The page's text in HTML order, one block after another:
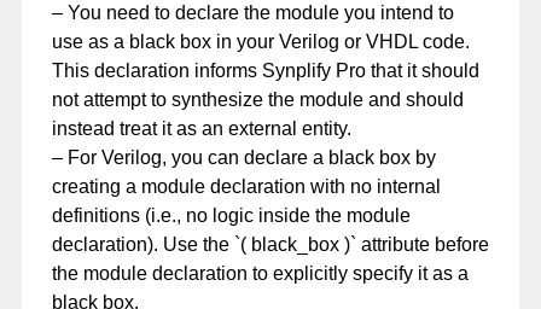
– You need to declare the module you intend to
use as a black box in your Verilog or VHDL code.
This declaration informs Synplify Pro that it should
not attempt to synthesize the module and should
instead treat it as an external entity.
– For Verilog, you can declare a black box by
creating a module declaration with no internal
definitions (i.e., no logic inside the module
declaration). Use the `( black_box )` attribute before
the module declaration to explicitly specify it as a
black box.